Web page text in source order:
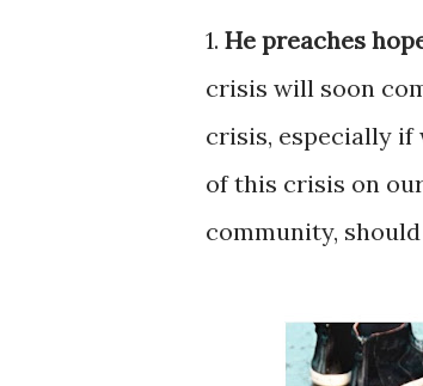
1. He preaches
crisis will soon
crisis, especially if
of this crisis on
community,